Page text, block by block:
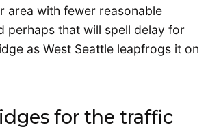
area with fewer reasonable
perhaps that will spell delay for
as West Seattle leapfrogs it on
for the traffic